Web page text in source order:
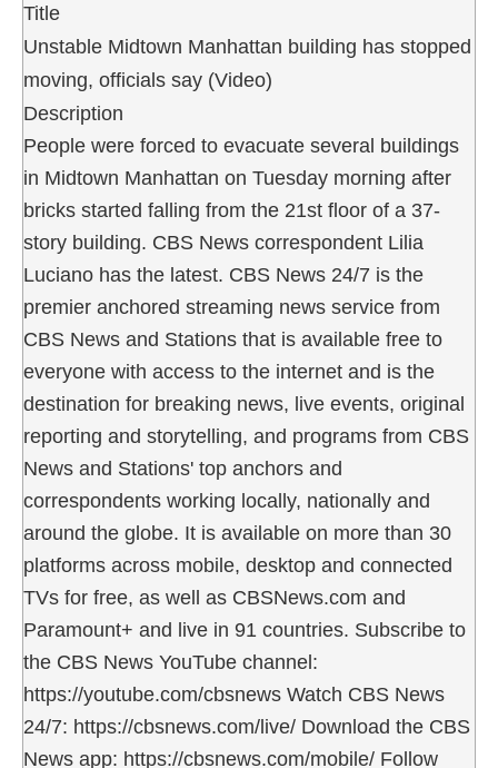
Title
Unstable Midtown Manhattan building has stopped
moving, officials say (Video)
Description
People were forced to evacuate several buildings
in Midtown Manhattan on Tuesday morning after
bricks started falling from the 21st floor of a 37-
story building. CBS News correspondent Lilia
Luciano has the latest. CBS News 24/7 is the
premier anchored streaming news service from
CBS News and Stations that is available free to
everyone with access to the internet and is the
destination for breaking news, live events, original
reporting and storytelling, and programs from CBS
News and Stations' top anchors and
correspondents working locally, nationally and
around the globe. It is available on more than 30
platforms across mobile, desktop and connected
TVs for free, as well as CBSNews.com and
Paramount+ and live in 91 countries. Subscribe to
the CBS News YouTube channel:
https://youtube.com/cbsnews Watch CBS News
24/7: https://cbsnews.com/live/ Download the CBS
News app: https://cbsnews.com/mobile/ Follow